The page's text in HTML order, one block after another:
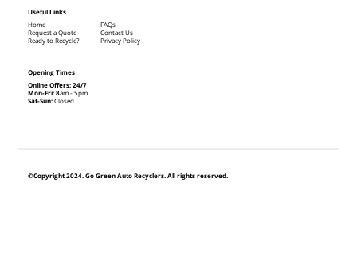
©Copyright 2024. Go Green Auto Recyclers. All rights reserved.
Opening Times
Online Offers: 24/7
Mon-Fri: 8am - 5pm
Sat-Sun:Closed
Useful Links
Home
Request a Quote
Ready to Recycle?
FAQs
Contact Us
Privacy Policy